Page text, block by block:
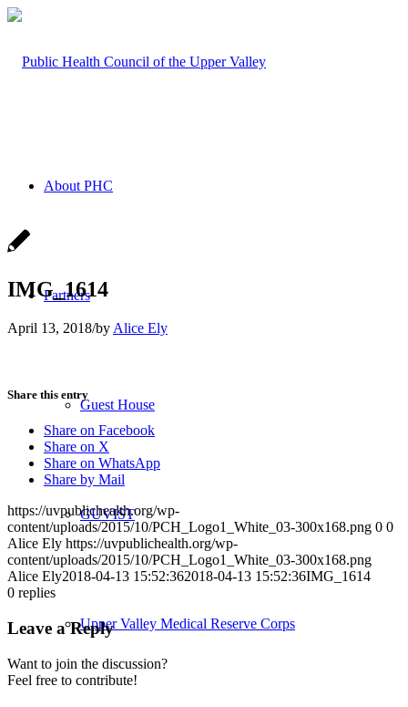
About PHC
Partners
Guest House
GUVIST
Upper Valley Medical Reserve Corps
IMG_1614
April 13, 2018/by Alice Ely
Share this entry
Share on Facebook
Share on X
Share on WhatsApp
Share by Mail
https://uvpublichealth.org/wp-
content/uploads/2015/10/PCH_Logo1_White_03-300x168.png 0 0
Alice Ely https://uvpublichealth.org/wp-
content/uploads/2015/10/PCH_Logo1_White_03-300x168.png
Alice Ely2018-04-13 15:52:362018-04-13 15:52:36IMG_1614
0 replies
Leave a Reply
Want to join the discussion?
Feel free to contribute!